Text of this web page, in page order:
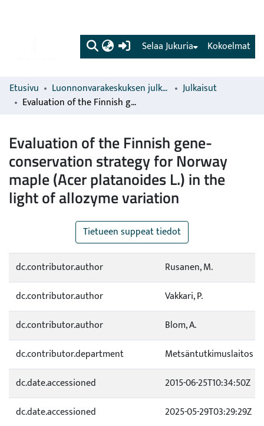
(current) Kokoelmat
Selaa Jukuria
Etusivu Luonnonvarakeskuksen julkaisut
Julkaisut
Evaluation of the Finnish gene-conservation strategy for Norway maple (Acer platanoides L.) in the light of allozyme variation
Evaluation of the Finnish gene-
conservation strategy for Norway
maple (Acer platanoides L.) in the
light of allozyme variation
Tietueen suppeat tiedot
dc.contributor.author
Rusanen, M.
dc.contributor.author
Vakkari, P.
dc.contributor.author
Blom, A.
dc.contributor.department
Metsäntutkimuslaitos
dc.date.accessioned
2015-06-25T10:34:50Z
dc.date.accessioned
2025-05-29T03:29:29Z